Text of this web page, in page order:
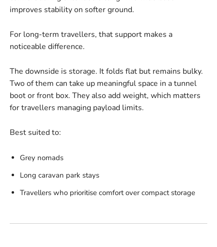
improves stability on softer ground.
For long-term travellers, that support makes a
noticeable difference.
The downside is storage. It folds flat but remains bulky.
Two of them can take up meaningful space in a tunnel
boot or front box. They also add weight, which matters
for travellers managing payload limits.
Best suited to:
Grey nomads
Long caravan park stays
Travellers who prioritise comfort over compact storage